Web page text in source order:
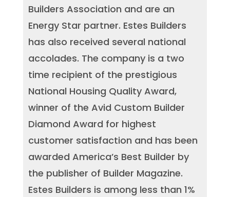
Builders Association and are an
Energy Star partner. Estes Builders
has also received several national
accolades. The company is a two
time recipient of the prestigious
National Housing Quality Award,
winner of the Avid Custom Builder
Diamond Award for highest
customer satisfaction and has been
awarded America’s Best Builder by
the publisher of Builder Magazine.
Estes Builders is among less than 1%